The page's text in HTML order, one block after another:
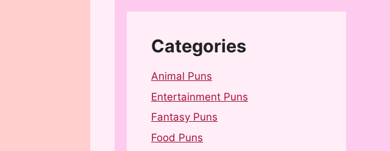
Categories
Animal Puns
Entertainment Puns
Fantasy Puns
Food Puns